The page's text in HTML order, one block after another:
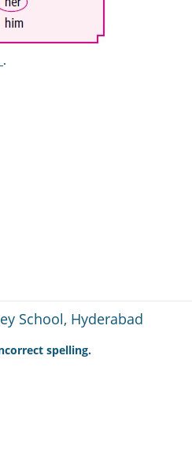
School, Hyderabad
spelling.